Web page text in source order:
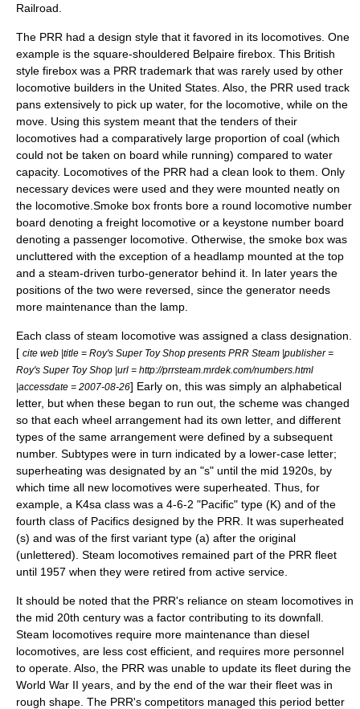
Railroad
The PRR had a design style that it favored in its locomotives. One
example is the square-shouldered Belpaire firebox . This British
style firebox was a PRR trademark that was rarely used by other
locomotive builders in the United States. Also, the PRR used track
pans extensively to pick up water, for the locomotive, while on the
move. Using this system meant that the tenders of their
locomotives had a comparatively large proportion of coal (which
could not be taken on board while running) compared to water
capacity. Locomotives of the PRR had a clean look to them. Only
necessary devices were used and they were mounted neatly on
the locomotive. Smoke box fronts bore a round locomotive number
board denoting a freight locomotive or a keystone number board
denoting a passenger locomotive. Otherwise, the smoke box was
uncluttered with the exception of a headlamp mounted at the top
and a steam-driven turbo-generator behind it. In later years the
positions of the two were reversed, since the generator needs
more maintenance than the lamp.
Each class of steam locomotive was assigned a class designation.
[ cite web |title = Roy's Super Toy Shop presents PRR Steam |publisher =
Roy's Super Toy Shop |url = http://prrsteam.mrdek.com/numbers.html
|accessdate = 2007-08-26] Early on, this was simply an alphabetical
letter, but when these began to run out, the scheme was changed
so that each wheel arrangement had its own letter, and different
types of the same arrangement were defined by a subsequent
number. Subtypes were in turn indicated by a lower-case letter;
superheating was designated by an "s" until the mid 1920s, by
which time all new locomotives were superheated. Thus, for
example, a K4sa class was a 4-6-2 "Pacific" type (K) and of the
fourth class of Pacifics designed by the PRR. It was superheated
(s) and was of the first variant type (a) after the original
(unlettered). Steam locomotives remained part of the PRR fleet
until 1957 when they were retired from active service.
It should be noted that the PRR's reliance on steam locomotives in
the mid 20th century was a factor contributing to its downfall.
Steam locomotives require more maintenance than diesel
locomotives, are less cost efficient, and requires more personnel
to operate. Also, the PRR was unable to update its fleet during the
World War II years, and by the end of the war their fleet was in
rough shape. The PRR's competitors managed this period better